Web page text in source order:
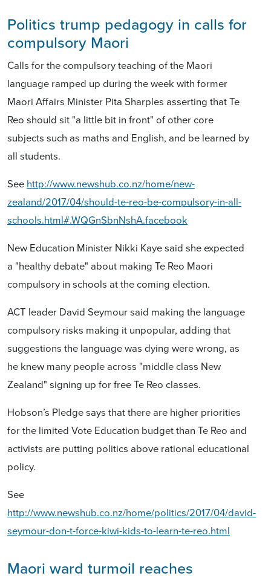
Politics trump pedagogy in calls for
compulsory Maori
Calls for the compulsory teaching of the Maori
language ramped up during the week with former
Maori Affairs Minister Pita Sharples asserting that Te
Reo should sit "a little bit in front" of other core
subjects such as maths and English, and be learned by
all students.
See http://www.newshub.co.nz/home/new-
zealand/2017/04/should-te-reo-be-compulsory-in-all-
schools.html#.WQGnSbnNshA.facebook
New Education Minister Nikki Kaye said she expected
a "healthy debate" about making Te Reo Maori
compulsory in schools at the coming election.
ACT leader David Seymour said making the language
compulsory risks making it unpopular, adding that
suggestions the language was dying were wrong, as
he knew many people across "middle class New
Zealand" signing up for free Te Reo classes.
Hobson’s Pledge says that there are higher priorities
for the limited Vote Education budget than Te Reo and
activists are putting politics above rational educational
policy.
See
http://www.newshub.co.nz/home/politics/2017/04/david-
seymour-don-t-force-kiwi-kids-to-learn-te-reo.html
Maori ward turmoil reaches